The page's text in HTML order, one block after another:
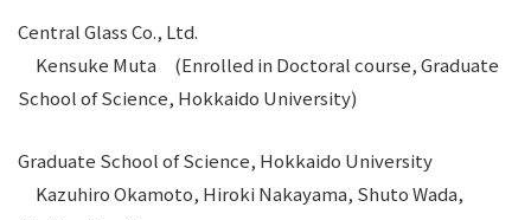
Central Glass Co., Ltd.
Kensuke Muta (Enrolled in Doctoral course, Graduate
School of Science, Hokkaido University)
Graduate School of Science, Hokkaido University
Kazuhiro Okamoto, Hiroki Nakayama, Shuto Wada,